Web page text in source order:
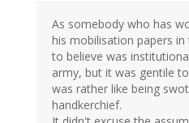
As somebody who has
his mobilisation papers
to believe was
army, but it was gentile
was rather like being
handkerchief.